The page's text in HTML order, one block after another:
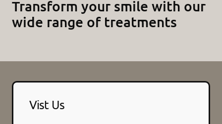
Transform your smile with our
wide range of treatments
Vist Us